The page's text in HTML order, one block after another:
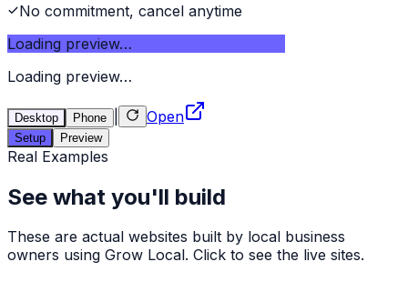
No commitment, cancel anytime
Loading preview…
Loading preview…
Desktop Phone Open
Setup Preview
Real Examples
See what you'll build
These are actual websites built by local business
owners using Grow Local. Click to see the live sites.